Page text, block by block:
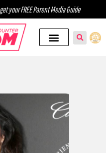
your FREE Parent Media Guide